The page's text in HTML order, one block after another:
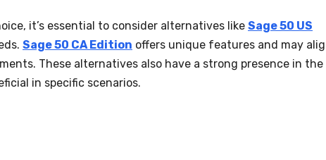
it’s essential to consider alternatives like Sage 50 US
Sage 50 CA Edition offers unique features and may
These alternatives also have a strong presence in the
in specific scenarios.